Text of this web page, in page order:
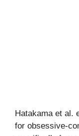
Hatakama et al.
for obsessive-